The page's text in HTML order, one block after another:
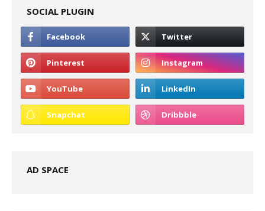
SOCIAL PLUGIN
AD SPACE